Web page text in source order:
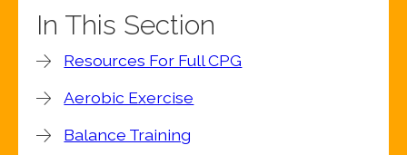
In This Section
Resources For Full CPG
Aerobic Exercise
Balance Training